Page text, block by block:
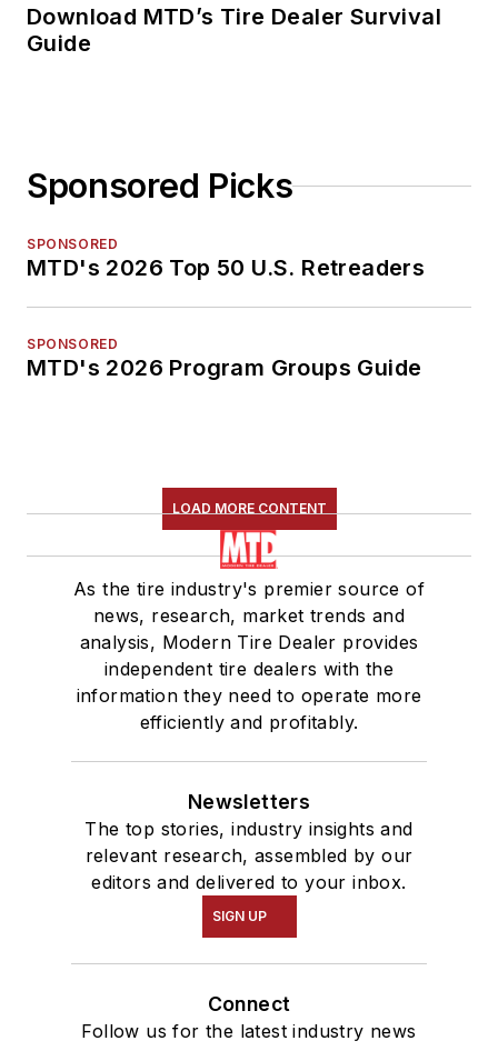
Download MTD’s Tire Dealer Survival
Guide
Sponsored Picks
SPONSORED
MTD's 2026 Top 50 U.S. Retreaders
SPONSORED
MTD's 2026 Program Groups Guide
LOAD MORE CONTENT
As the tire industry's premier source of
news, research, market trends and
analysis, Modern Tire Dealer provides
independent tire dealers with the
information they need to operate more
efficiently and profitably.
Newsletters
The top stories, industry insights and
relevant research, assembled by our
editors and delivered to your inbox.
SIGN UP
Connect
Follow us for the latest industry news